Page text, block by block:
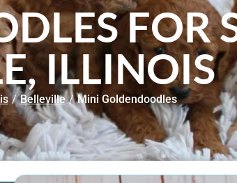
FOR
ILLINOIS
/ Belleville / Mini Goldendoodles